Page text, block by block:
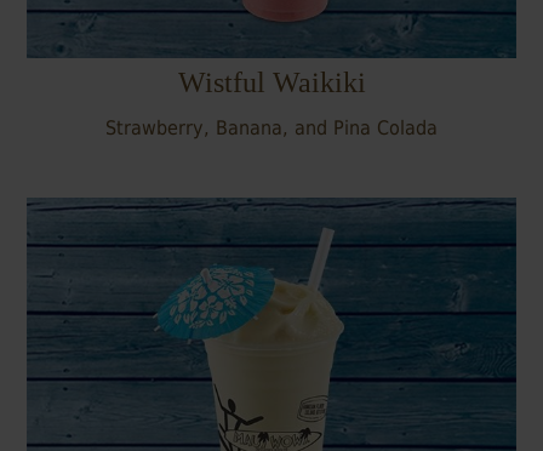
Wistful Waikiki
Strawberry, Banana, and Pina Colada